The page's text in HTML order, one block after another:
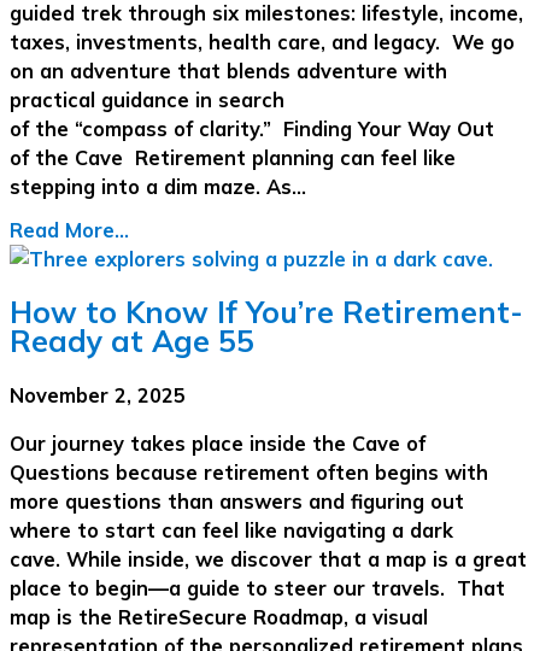
guided trek through six milestones: lifestyle, income,
taxes, investments, health care, and legacy. We go
on an adventure that blends adventure with
practical guidance in search
of the “compass of clarity.” Finding Your Way Out
of the Cave Retirement planning can feel like
stepping into a dim maze. As…
Read More...
How to Know If You’re Retirement-
Ready at Age 55
November 2, 2025
Our journey takes place inside the Cave of
Questions because retirement often begins with
more questions than answers and figuring out
where to start can feel like navigating a dark
cave. While inside, we discover that a map is a great
place to begin—a guide to steer our travels. That
map is the RetireSecure Roadmap, a visual
representation of the personalized retirement plans